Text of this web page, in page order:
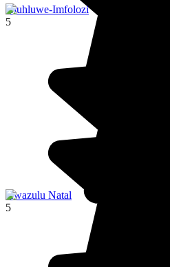
Hluhluwe-Imfolozi
5
Kwazulu Natal
5